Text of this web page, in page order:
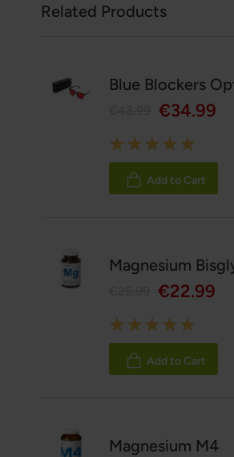
Related Products
Blue Blockers
€34.99
Rating:
100%
Add to Cart
Magnesium
€22.99
Rating:
100%
Add to Cart
Magnesium M4